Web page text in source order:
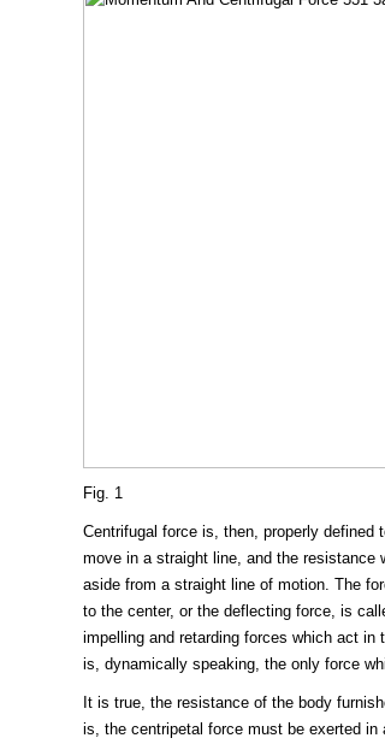
Fig. 1
Centrifugal force is, then, properly
move in a straight line, and the resistance
aside from a straight line of motion. The
to the center, or the deflecting force, is
impelling and retarding forces which act
is, dynamically speaking, the only force
It is true, the resistance of the body
is, the centripetal force must be exerted